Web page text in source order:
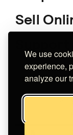
We use
experience,
analyze our
Sell